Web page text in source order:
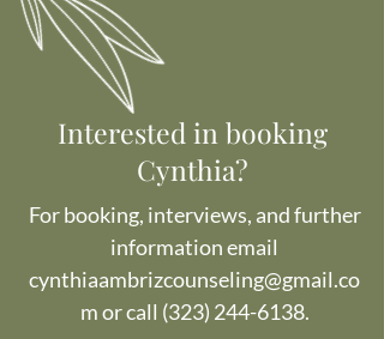
Interested in booking
Cynthia?
For booking, interviews, and further
information email
cynthiaambrizcounseling@gmail.co
mor call (323) 244-6138.